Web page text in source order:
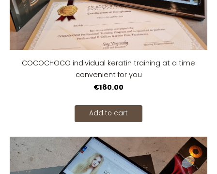
COCOCHOCO individual keratin training at a time
convenient for you
€180.00
Add to cart